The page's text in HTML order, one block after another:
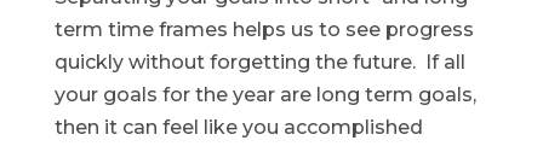
term time frames helps us to see progress
quickly without forgetting the future. If all
your goals for the year are long term goals,
then it can feel like you accomplished